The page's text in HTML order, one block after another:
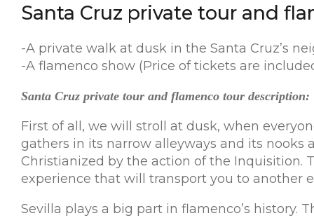
Santa Cruz private tour and
-A private walk at dusk in the Santa Cruz’s
-A flamenco show (Price of tickets are
Santa Cruz private tour and flamenco tour description:
First of all, we will stroll at dusk, when
gathers in its narrow alleyways and its nooks
Christianized by the action of the Inquisition.
experience that will transport you to another
Sevilla plays a big part in flamenco’s history.